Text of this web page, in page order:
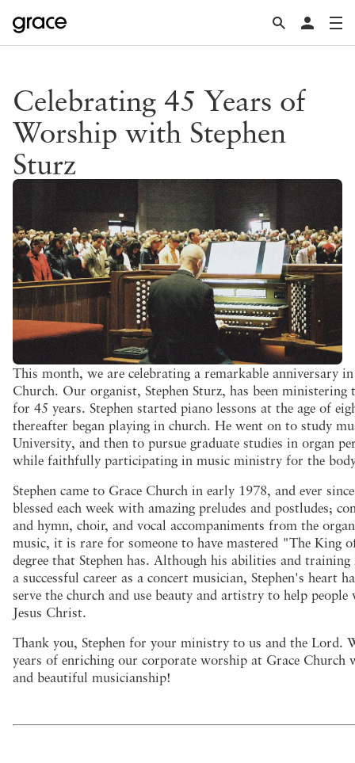
Celebrating 45 Years of
Worship with Stephen
Sturz
This month, we are celebrating a remarkable anniversary
Church. Our organist, Stephen Sturz, has been ministering
for 45 years. Stephen started piano lessons at the age of
thereafter began playing in church. He went on to study
University, and then to pursue graduate studies in organ
while faithfully participating in music ministry for the
Stephen came to Grace Church in early 1978, and ever
blessed each week with amazing preludes and postludes;
and hymn, choir, and vocal accompaniments from the
music, it is rare for someone to have mastered "The King
degree that Stephen has. Although his abilities and
a successful career as a concert musician, Stephen's heart
serve the church and use beauty and artistry to help
Jesus Christ.
Thank you, Stephen for your ministry to us and the Lord.
years of enriching our corporate worship at Grace
and beautiful musicianship!